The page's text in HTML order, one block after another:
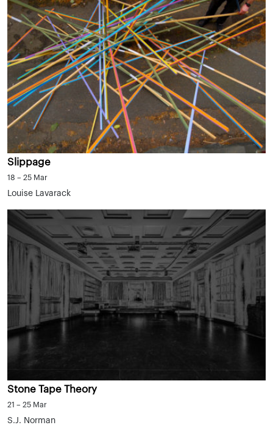
Slippage
18 – 25 Mar
Louise Lavarack
Stone Tape Theory
21 – 25 Mar
S.J. Norman